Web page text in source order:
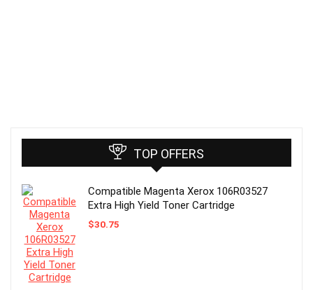
TOP OFFERS
Compatible Magenta Xerox 106R03527
Extra High Yield Toner Cartridge
$30.75